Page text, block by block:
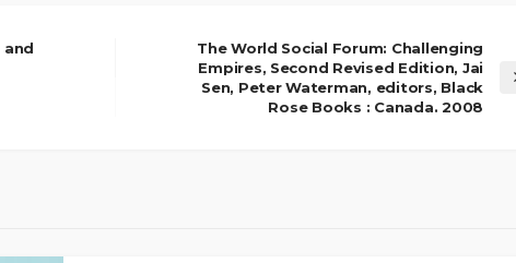
and
The World Social Forum: Challenging
Empires, Second Revised Edition, Jai
Sen, Peter Waterman, editors, Black
Rose Books : Canada. 2008